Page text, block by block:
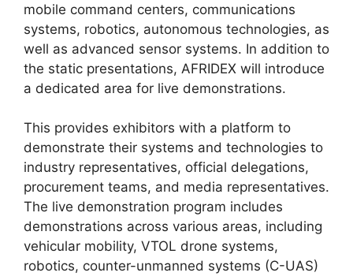
mobile command centers, communications
systems, robotics, autonomous technologies, as
well as advanced sensor systems. In addition to
the static presentations, AFRIDEX will introduce
a dedicated area for live demonstrations.
This provides exhibitors with a platform to
demonstrate their systems and technologies to
industry representatives, official delegations,
procurement teams, and media representatives.
The live demonstration program includes
demonstrations across various areas, including
vehicular mobility, VTOL drone systems,
robotics, counter-unmanned systems (C-UAS)